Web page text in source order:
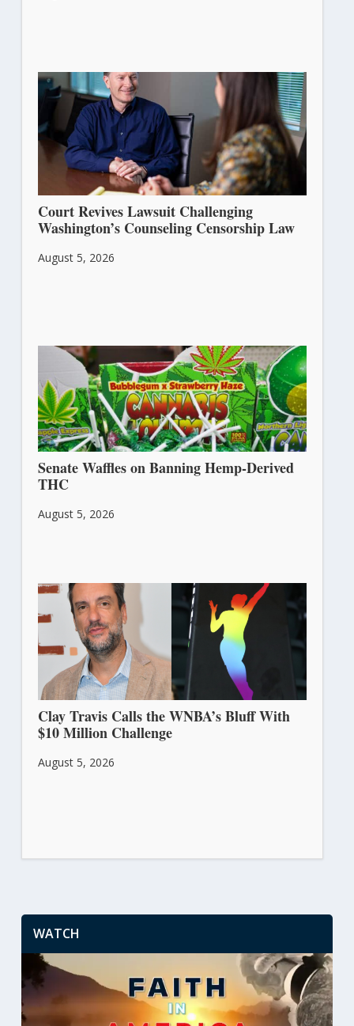
Court Revives Lawsuit Challenging
Washington’s Counseling Censorship Law
August 5, 2026
Senate Waffles on Banning Hemp-Derived
THC
August 5, 2026
Clay Travis Calls the WNBA’s Bluff With
$10 Million Challenge
August 5, 2026
WATCH